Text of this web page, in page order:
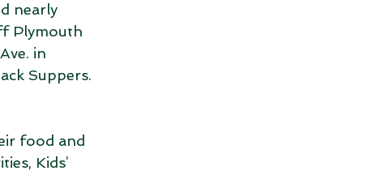
nearly
Plymouth
in
Suppers.
food and
Kids’